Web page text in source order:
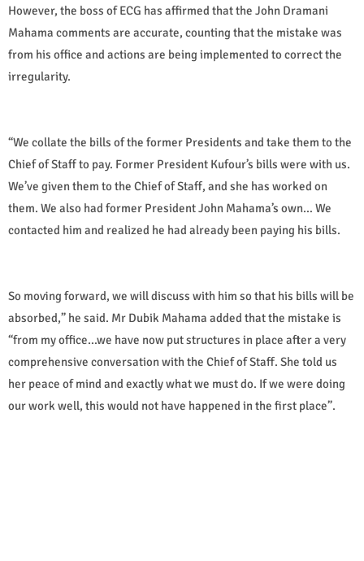
However, the boss of ECG has affirmed that the John Dramani
Mahama comments are accurate, counting that the mistake was
from his office and actions are being implemented to correct the
irregularity.
“We collate the bills of the former Presidents and take them to the
Chief of Staff to pay. Former President Kufour’s bills were with us.
We’ve given them to the Chief of Staff, and she has worked on
them. We also had former President John Mahama’s own… We
contacted him and realized he had already been paying his bills.
So moving forward, we will discuss with him so that his bills will be
absorbed,” he said. Mr Dubik Mahama added that the mistake is
“from my office…we have now put structures in place after a very
comprehensive conversation with the Chief of Staff. She told us
her peace of mind and exactly what we must do. If we were doing
our work well, this would not have happened in the first place”.